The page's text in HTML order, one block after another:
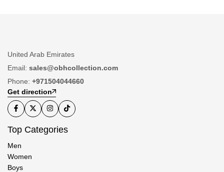
United Arab Emirates
Email: sales@obhcollection.com
Phone: +971504044660
Get direction
Top Categories
Men
Women
Boys